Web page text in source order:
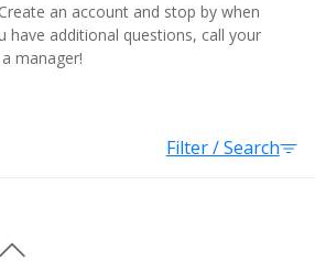
an account and stop by when
have additional questions, call your
manager!
Filter / Search